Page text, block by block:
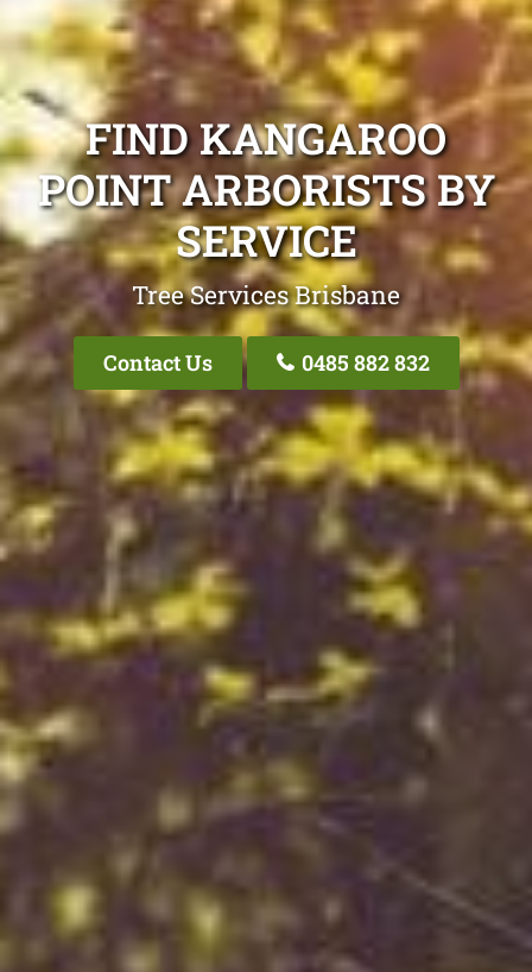
FIND KANGAROO
POINT ARBORISTS BY
SERVICE
Tree Services Brisbane
Contact Us 0485 882 832